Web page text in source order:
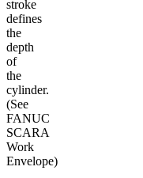
stroke
defines
the
depth
of
the
cylinder.
(See
FANUC
SCARA
Work
Envelope)